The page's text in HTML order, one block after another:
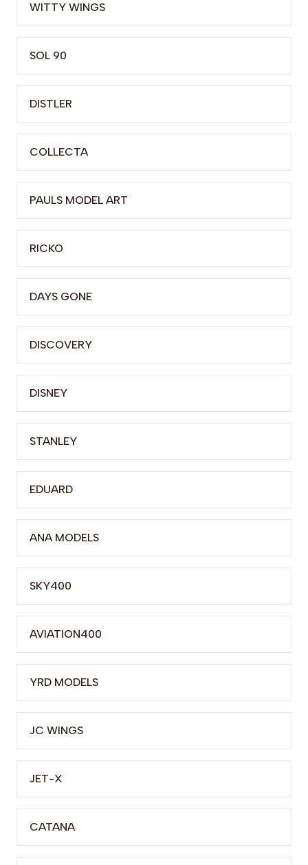
WITTY WINGS
SOL 90
DISTLER
COLLECTA
PAULS MODEL ART
RICKO
DAYS GONE
DISCOVERY
DISNEY
STANLEY
EDUARD
ANA MODELS
SKY400
AVIATION400
YRD MODELS
JC WINGS
JET-X
CATANA